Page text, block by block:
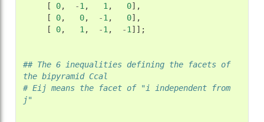
[
0, -1 , 1 , 0],
[
0, 0, -1 , 0],
[
0, 1 , -1 , -1 ]];
## The 6 inequalities defining the facets of
the bipyramid Ccal
# Eij means the facet of "i independent from
j"